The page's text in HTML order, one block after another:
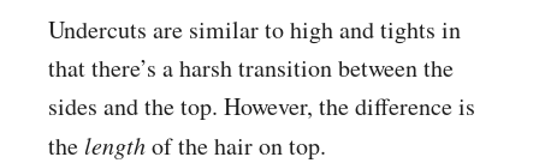
Undercuts are similar to high and tights in
that there’s a harsh transition between the
sides and the top. However, the difference is
thelengthof the hair on top.